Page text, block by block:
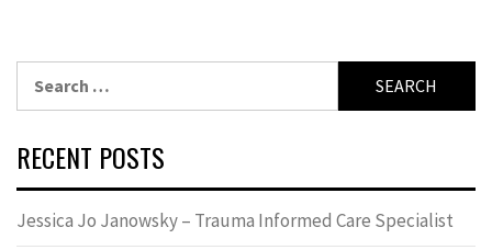
for:
RECENT POSTS
Jessica Jo Janowsky – Trauma Informed Care Specialist